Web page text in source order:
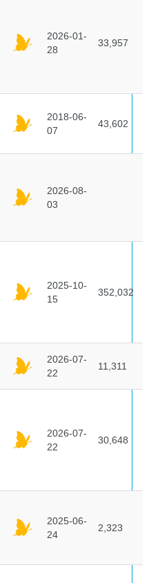
2026-01-
28
33,957
2018-06-
07
43,602
2026-08-
03
2025-10-
15
352,032
2026-07-
22
11,311
2026-07-
22
30,648
2025-06-
24
2,323